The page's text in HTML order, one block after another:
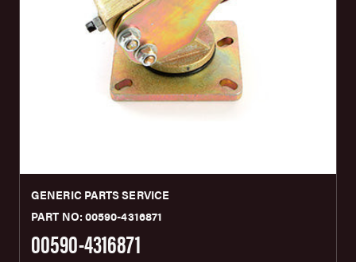
GENERIC PARTS SERVICE
PART NO: 00590-4316871
00590-4316871